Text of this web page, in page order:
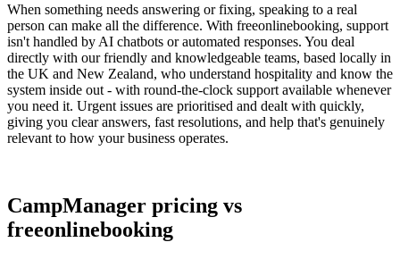
When something needs answering or fixing, speaking to a real
person can make all the difference. With freeonlinebooking, support
isn't handled by AI chatbots or automated responses. You deal
directly with our friendly and knowledgeable teams, based locally in
the UK and New Zealand, who understand hospitality and know the
system inside out - with round-the-clock support available whenever
you need it. Urgent issues are prioritised and dealt with quickly,
giving you clear answers, fast resolutions, and help that's genuinely
relevant to how your business operates.
CampManager pricing vs
freeonlinebooking